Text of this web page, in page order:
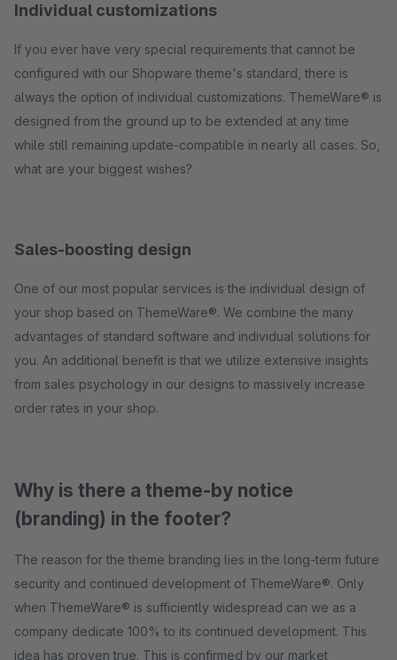
Individual customizations
If you ever have very special requirements that cannot be
configured with our Shopware theme's standard, there is
always the option of individual customizations. ThemeWare® is
designed from the ground up to be extended at any time
while still remaining update-compatible in nearly all cases. So,
what are your biggest wishes?
Sales-boosting design
One of our most popular services is the individual design of
your shop based on ThemeWare®. We combine the many
advantages of standard software and individual solutions for
you. An additional benefit is that we utilize extensive insights
from sales psychology in our designs to massively increase
order rates in your shop.
Why is there a theme-by notice
(branding) in the footer?
The reason for the theme branding lies in the long-term future
security and continued development of ThemeWare®. Only
when ThemeWare® is sufficiently widespread can we as a
company dedicate 100% to its continued development. This
idea has proven true. This is confirmed by our market